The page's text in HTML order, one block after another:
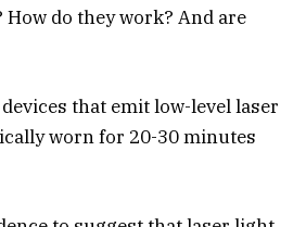
How do they work? And are
that emit low-level laser
worn for 20-30 minutes